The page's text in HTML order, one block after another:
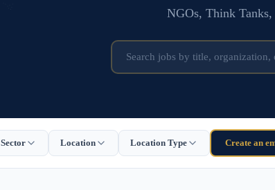
NGOs, Think
Sector Location Location Type Create an